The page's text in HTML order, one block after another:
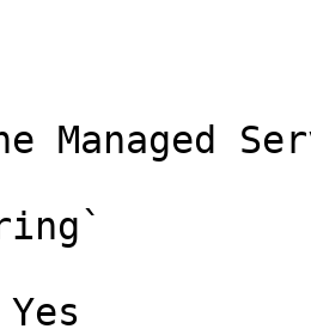
Managed